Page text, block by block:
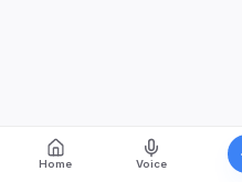
Home Voice